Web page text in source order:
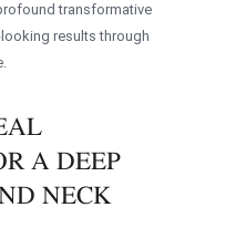
transformative
results through
A DEEP
NECK